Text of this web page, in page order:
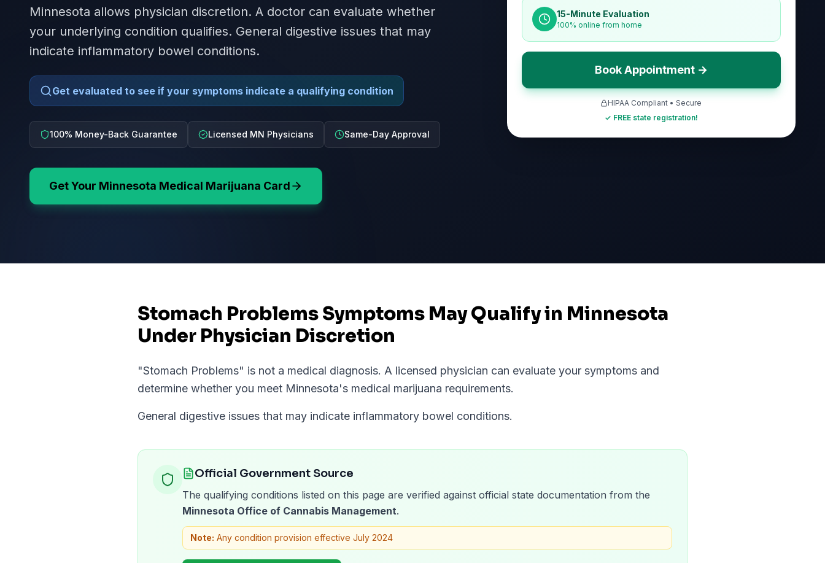
Minnesota allows physician discretion. A doctor can evaluate whether
your underlying condition qualifies. General digestive issues that may
indicate inflammatory bowel conditions.
Get evaluated to see if your symptoms indicate a qualifying condition
100% Money-Back Guarantee Licensed MN Physicians Same-Day Approval
Get Your Minnesota Medical Marijuana Card
15-Minute Evaluation
100% online from home
Book Appointment →
HIPAA Compliant • Secure
✓ FREE state registration!
Stomach Problems Symptoms May Qualify in Minnesota
Under Physician Discretion
"Stomach Problems" is not a medical diagnosis. A licensed physician can evaluate your symptoms and
determine whether you meet Minnesota's medical marijuana requirements.
General digestive issues that may indicate inflammatory bowel conditions.
Official Government Source
The qualifying conditions listed on this page are verified against official state documentation from the
Minnesota Office of Cannabis Management.
Note: Any condition provision effective July 2024